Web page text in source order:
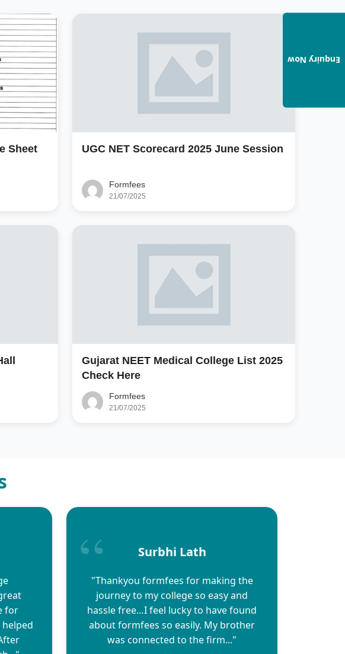
Sheet
UGC NET Scorecard 2025 June Session
Formfees
21/07/2025
Gujarat NEET Medical College List 2025
Check Here
Formfees
21/07/2025
for
Surbhi Lath
"Thankyou formfees for making the
journey to my college so easy and
hassle free…I feel lucky to have found
about formfees so easily. My brother
was connected to the firm..."
Enquiry Now